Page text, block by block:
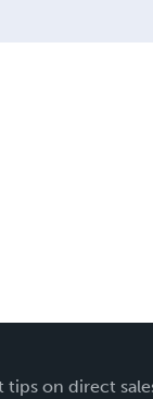
tips on direct